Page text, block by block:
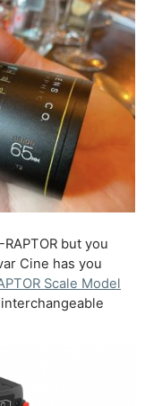
but you
Cine has you
Scale Model